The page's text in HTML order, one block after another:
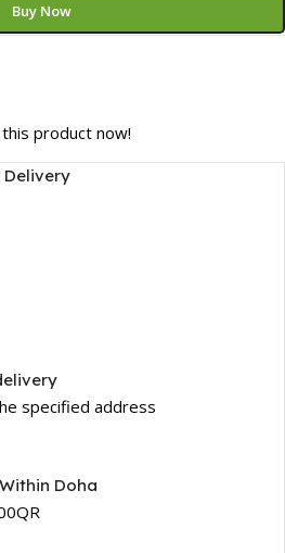
Buy Now
product now!
Delivery
specified address
Doha